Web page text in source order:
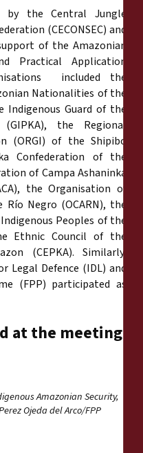
by the Central Jungle
(CECONSEC) and
of the Amazonian
Practical Application
included the
Nationalities of the
Indigenous Guard of the
the Regional
(ORGI) of the Shipibo
Confederation of the
of Campa Ashaninka
the Organisation of
Negro (OCARN), the
Peoples of the
Ethnic Council of the
(CEPKA). Similarly,
Defence (IDL) and
(FPP) participated as
at the meeting
Amazonian Security,
Ojeda del Arco/FPP